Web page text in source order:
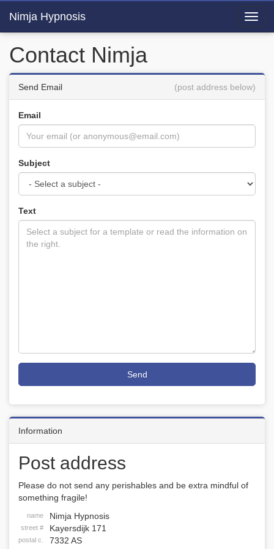
Nimja Hypnosis
Contact Nimja
Send Email (post address below)
Email
Subject
Text
Send
Information
Post address
Please do not send any perishables and be extra mindful of
something fragile!
name Nimja Hypnosis
street # Kayersdijk 171
postal c. 7332 AS